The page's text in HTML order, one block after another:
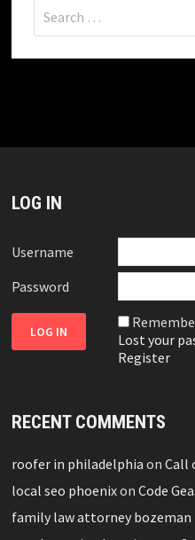
for:
LOG IN
Username
Password
Lost your
Register
RECENT COMMENTS
roofer in philadelphia onCall
local seo phoenixonCode
family law attorney